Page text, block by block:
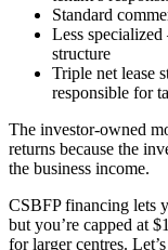
Standard
Less
structure
Triple net lease
responsible for
The investor-owned
returns because the
the business income.
CSBFP financing lets
but you’re capped at
for larger centres.